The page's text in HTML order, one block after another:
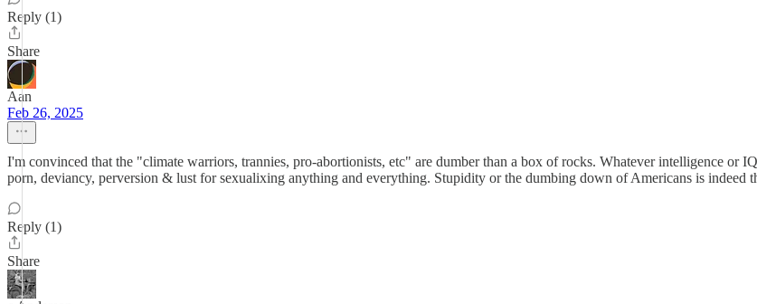
Reply (1)
Share
Aan
Feb 26, 2025
I'm convinced that the "climate warriors, trannies, pro-abortionists, etc" are dumber than a box of rocks. Whatever intelligence or
porn, deviancy, perversion & lust for sexualixing anything and everything. Stupidity or the dumbing down of Americans is indeed
Reply (1)
Share